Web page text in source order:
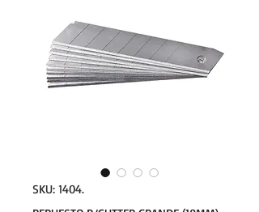
SKU: 1404.